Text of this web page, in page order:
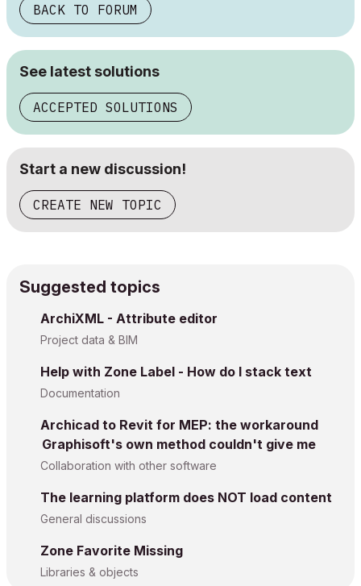
BACK TO FORUM
See latest solutions
ACCEPTED SOLUTIONS
Start a new discussion!
CREATE NEW TOPIC
Suggested topics
ArchiXML - Attribute editor
Project data & BIM
Help with Zone Label - How do I stack text
Documentation
Archicad to Revit for MEP: the workaround
Graphisoft's own method couldn't give me
Collaboration with other software
The learning platform does NOT load content
General discussions
Zone Favorite Missing
Libraries & objects